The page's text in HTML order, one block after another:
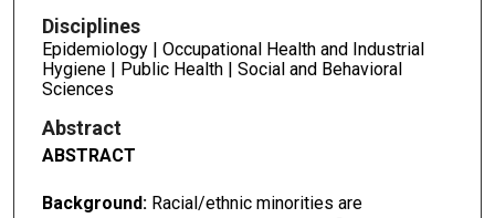
Disciplines
Epidemiology | Occupational Health and Industrial
Hygiene | Public Health | Social and Behavioral
Sciences
Abstract
ABSTRACT
Background: Racial/ethnic minorities are